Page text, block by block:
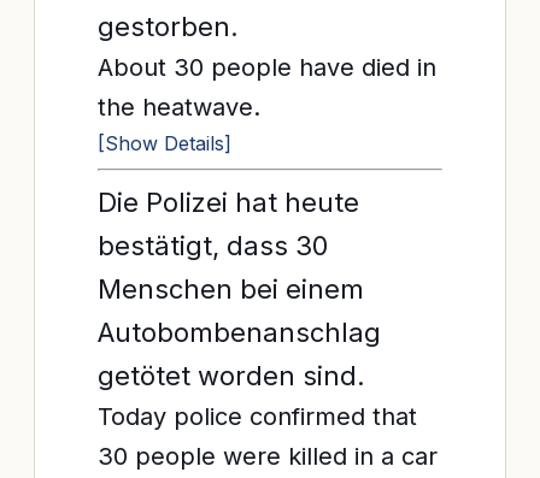
gestorben.
About 30 people have died in
the heatwave.
[Show Details]
Die Polizei hat heute
bestätigt, dass 30
Menschen bei einem
Autobombenanschlag
getötet worden sind.
Today police confirmed that
30 people were killed in a car